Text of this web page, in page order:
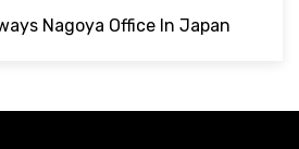
Nagoya Office In Japan